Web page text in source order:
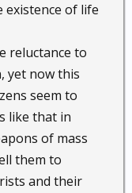
existence of life
reluctance to
yet now this
seem to
like that in
of mass
them to
and their